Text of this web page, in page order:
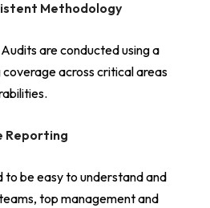
Methodology
are conducted using a
across critical areas
Reporting
to be easy to understand and
top management and